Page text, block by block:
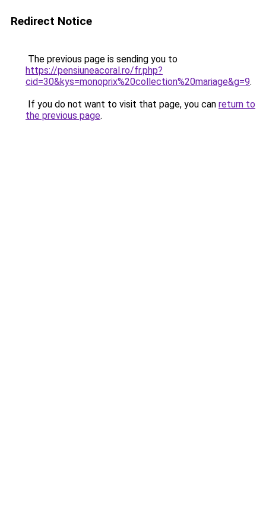
Redirect Notice
The previous page is sending you to
https://pensiuneacoral.ro/fr.php?
cid=30&kys=monoprix%20collection%20mariage&g=9.
If you do not want to visit that page, you can return to
the previous page.